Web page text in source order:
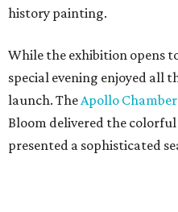
history painting.
While the exhibition opens
special evening enjoyed all
launch. TheApollo
Bloom delivered the
presented a sophisticated